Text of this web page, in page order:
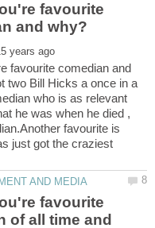
favourite
favourite comedian and
two Bill Hicks a once in a
who is as relevant
he was when he died ,
favourite is
just got the craziest
favourite
of all time and